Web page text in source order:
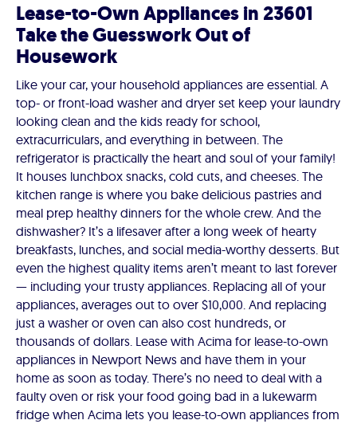
Lease-to-Own Appliances in 23601
Take the Guesswork Out of
Housework
Like your car, your household appliances are essential. A
top- or front-load washer and dryer set keep your laundry
looking clean and the kids ready for school,
extracurriculars, and everything in between. The
refrigerator is practically the heart and soul of your family!
It houses lunchbox snacks, cold cuts, and cheeses. The
kitchen range is where you bake delicious pastries and
meal prep healthy dinners for the whole crew. And the
dishwasher? It’s a lifesaver after a long week of hearty
breakfasts, lunches, and social media-worthy desserts. But
even the highest quality items aren’t meant to last forever
— including your trusty appliances. Replacing all of your
appliances, averages out to over $10,000. And replacing
just a washer or oven can also cost hundreds, or
thousands of dollars. Lease with Acima for lease-to-own
appliances in Newport News and have them in your
home as soon as today. There’s no need to deal with a
faulty oven or risk your food going bad in a lukewarm
fridge when Acima lets you lease-to-own appliances from